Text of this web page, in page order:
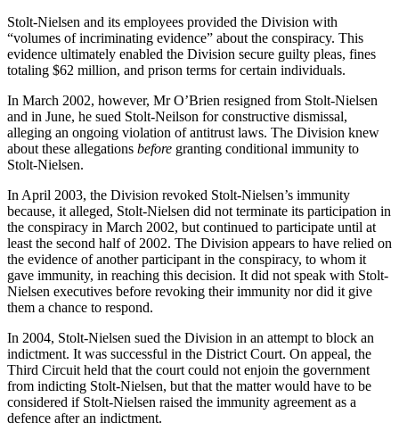
Stolt-Nielsen and its employees provided the Division with
“volumes of incriminating evidence” about the conspiracy. This
evidence ultimately enabled the Division secure guilty pleas, fines
totaling $62 million, and prison terms for certain individuals.
In March 2002, however, Mr O’Brien resigned from Stolt-Nielsen
and in June, he sued Stolt-Neilson for constructive dismissal,
alleging an ongoing violation of antitrust laws. The Division knew
about these allegations before granting conditional immunity to
Stolt-Nielsen.
In April 2003, the Division revoked Stolt-Nielsen’s immunity
because, it alleged, Stolt-Nielsen did not terminate its participation in
the conspiracy in March 2002, but continued to participate until at
least the second half of 2002. The Division appears to have relied on
the evidence of another participant in the conspiracy, to whom it
gave immunity, in reaching this decision. It did not speak with Stolt-
Nielsen executives before revoking their immunity nor did it give
them a chance to respond.
In 2004, Stolt-Nielsen sued the Division in an attempt to block an
indictment. It was successful in the District Court. On appeal, the
Third Circuit held that the court could not enjoin the government
from indicting Stolt-Nielsen, but that the matter would have to be
considered if Stolt-Nielsen raised the immunity agreement as a
defence after an indictment.